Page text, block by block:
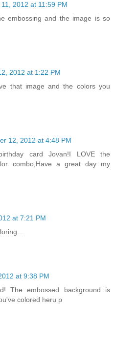
2012 at 11:59 PM
embossing and the image is so
2012 at 1:22 PM
that image and the colors you
12, 2012 at 4:48 PM
card Jovan!I LOVE the
combo,Have a great day my
at 7:21 PM
at 9:38 PM
The embossed background is
colored heru p